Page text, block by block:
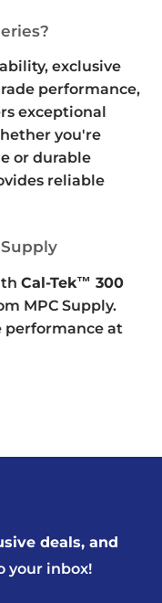
exclusive
performance,
exceptional
you're
or durable
reliable
Cal-Tek™ 300
MPC Supply.
performance at
deals, and
your inbox!